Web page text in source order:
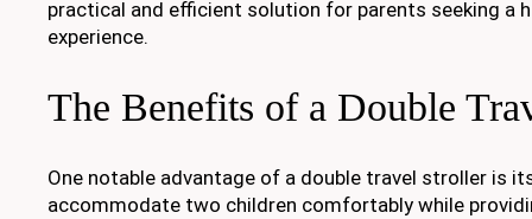
practical and efficient solution for parents seeking a
experience.
The Benefits of a Double
One notable advantage of a double travel stroller is
accommodate two children comfortably while